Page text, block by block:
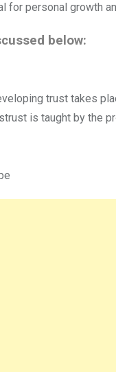
for personal growth
below:
trust takes
is taught by the